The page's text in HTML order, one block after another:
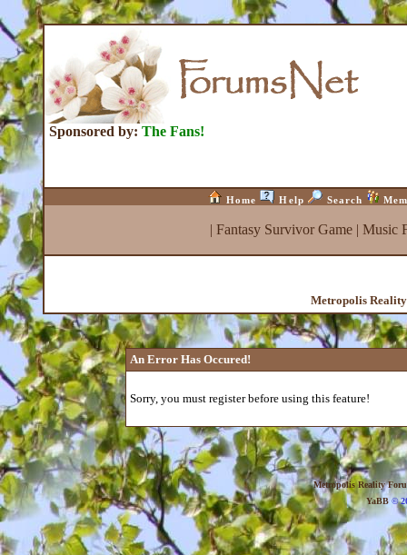
Sponsored by: The Fans!
Home Help Search
| Fantasy Survivor Game| Music
Metropolis
An Error Has Occured!
Sorry, you must register before using this feature!
Metropolis Reality
YaBB©